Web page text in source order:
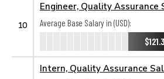
10
Engineer, Quality Assurance
Average Base Salary in (USD):
Intern, Quality Assurance